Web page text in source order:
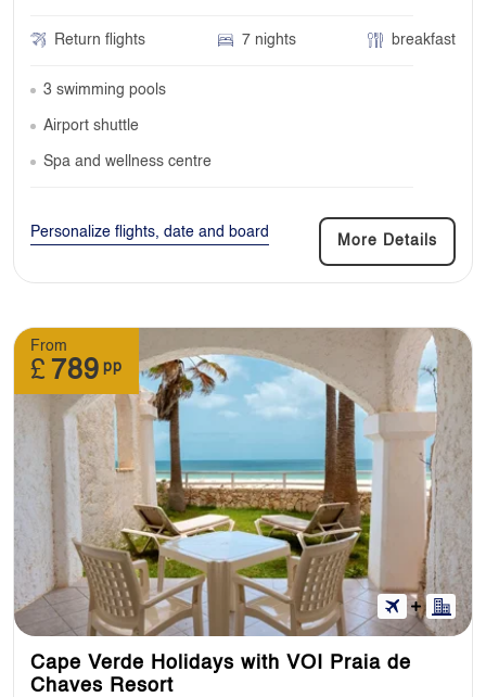
Return flights 7 nights breakfast
3 swimming pools
Airport shuttle
Spa and wellness centre
Personalize flights, date and board
More Details
From
£ 789 pp
Cape Verde Holidays with VOI Praia de
Chaves Resort